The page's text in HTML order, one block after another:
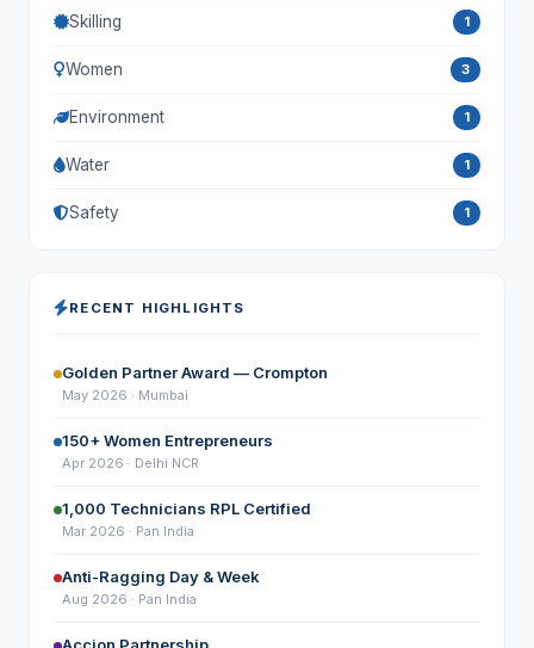
Skilling 1
Women 3
Environment 1
Water 1
Safety 1
RECENT HIGHLIGHTS
Golden Partner Award — Crompton
May 2026 · Mumbai
150+ Women Entrepreneurs
Apr 2026 · Delhi NCR
1,000 Technicians RPL Certified
Mar 2026 · Pan India
Anti-Ragging Day & Week
Aug 2026 · Pan India